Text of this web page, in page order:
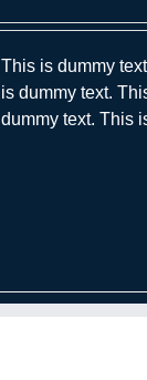
is dummy
dummy text.
text. This